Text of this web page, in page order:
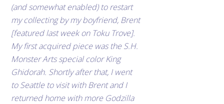
(and somewhat enabled) to restart
my collecting by my boyfriend, Brent
[featured last week on Toku Trove].
My first acquired piece was the S.H.
Monster Arts special color King
Ghidorah. Shortly after that, I went
to Seattle to visit with Brent and I
returned home with more Godzilla